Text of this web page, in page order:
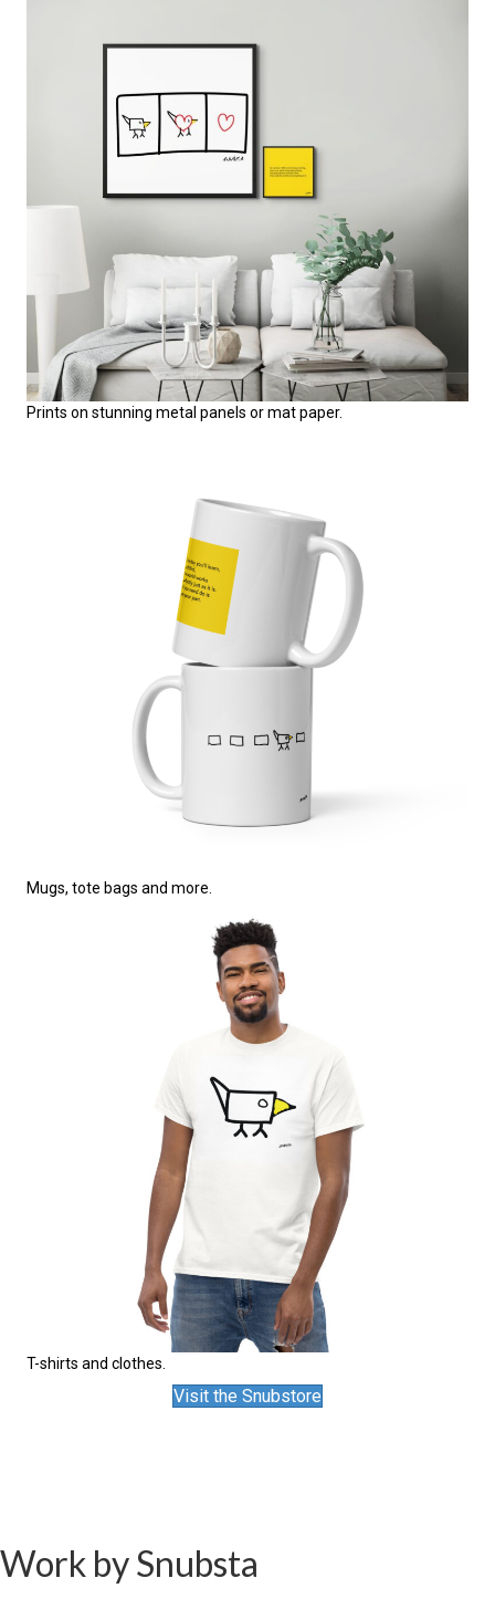
Prints on stunning metal panels or mat paper.
Mugs, tote bags and more.
T-shirts and clothes.
Visit the Snubstore
Work by Snubsta